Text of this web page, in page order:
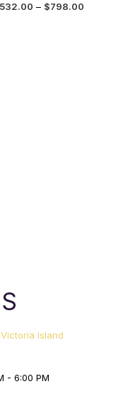
532.00 – $798.00
Island
- 6:00 PM